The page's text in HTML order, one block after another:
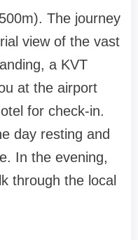
The journey
view of the vast
a KVT
at the airport
for check-in.
day resting and
In the evening,
through the local